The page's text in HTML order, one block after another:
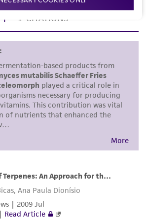
the ATCC warranty for
no other warranties of any
express or implied, including,
any implied warranties of
fitness for a particular
according to cGMP
safety, accuracy, and/or
intended for laboratory research
any diagnostic use. Any
use is prohibited without
.